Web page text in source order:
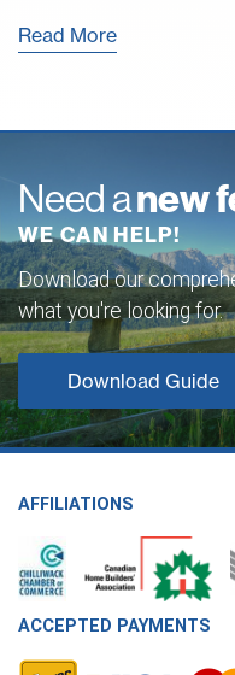
Read More
Need anew
WE CAN HELP!
Download our
what you're looking for.
Download Guide
AFFILIATIONS
ACCEPTED PAYMENTS